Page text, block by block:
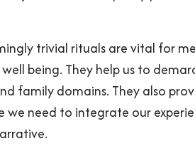
trivial rituals are vital for
being. They help us to
family domains. They also
we need to integrate our